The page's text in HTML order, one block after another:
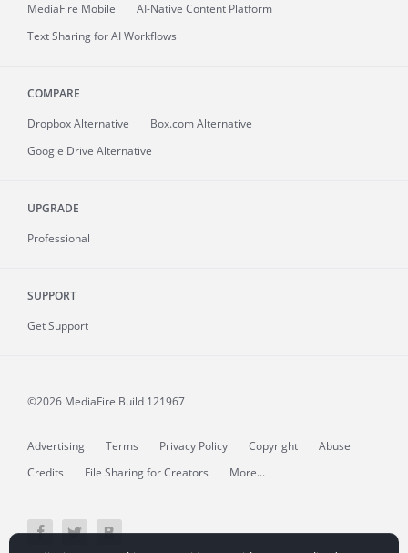
MediaFire Mobile
AI-Native Content Platform
Text Sharing for AI Workflows
COMPARE
Dropbox Alternative
Box.com Alternative
Google Drive Alternative
UPGRADE
Professional
SUPPORT
Get Support
©2026 MediaFire Build 121967
Advertising Terms Privacy Policy Copyright
Abuse
Credits
File Sharing for Creators More...